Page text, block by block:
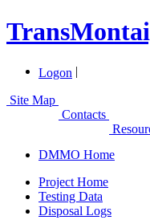
Logon |
Site Map
Contacts
DMMO Home
Project Home
Testing Data
Disposal Logs